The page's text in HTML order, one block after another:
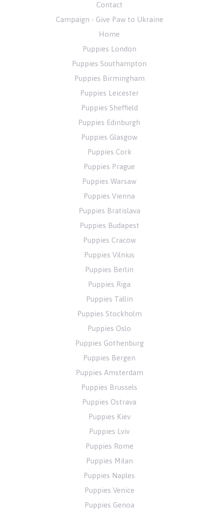
Contact
Campaign - Give Paw to Ukraine
Home
Puppies London
Puppies Southampton
Puppies Birmingham
Puppies Leicester
Puppies Sheffield
Puppies Edinburgh
Puppies Glasgow
Puppies Cork
Puppies Prague
Puppies Warsaw
Puppies Vienna
Puppies Bratislava
Puppies Budapest
Puppies Cracow
Puppies Vilnius
Puppies Berlin
Puppies Riga
Puppies Tallin
Puppies Stockholm
Puppies Oslo
Puppies Gothenburg
Puppies Bergen
Puppies Amsterdam
Puppies Brussels
Puppies Ostrava
Puppies Kiev
Puppies Lviv
Puppies Rome
Puppies Milan
Puppies Naples
Puppies Venice
Puppies Genoa